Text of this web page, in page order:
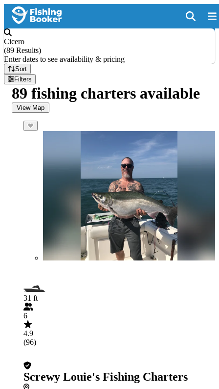
Cicero
(89 Results)
Enter dates to see availability & pricing
Sort
Filters
89 fishing charters available
View Map
31 ft
6
4.9
(96)
Screwy Louie's Fishing Charters